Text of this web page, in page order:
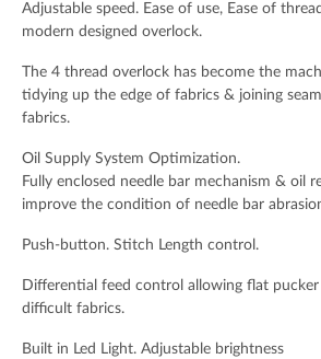
Spam check: What's the capital of the UK
I agree to the Derrickprivacy policy
Adjustable speed. Ease of use, Ease of
modern designed overlock.
The 4 thread overlock has become the
tidying up the edge of fabrics & joining
fabrics.
Oil Supply System Optimization.
Fully enclosed needle bar mechanism & oil
improve the condition of needle bar
Push-button. Stitch Length control.
Differential feed control allowing flat pucker
difficult fabrics.
Built in Led Light. Adjustable brightness